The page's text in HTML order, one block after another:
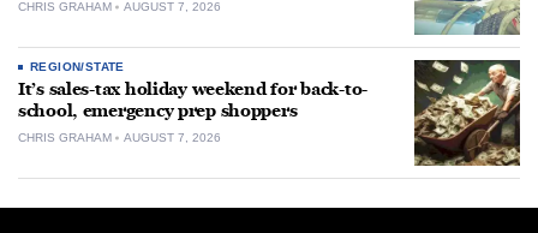
CHRIS GRAHAM AUGUST 7, 2026
REGION/STATE
It’s sales-tax holiday weekend for back-to-
school, emergency prep shoppers
CHRIS GRAHAM AUGUST 7, 2026